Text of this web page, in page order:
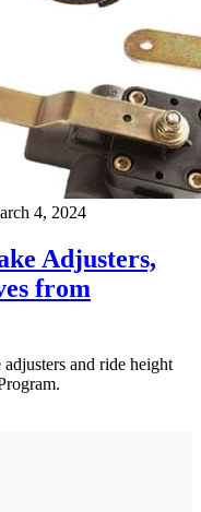
4, 2024
Adjusters,
from
and ride height